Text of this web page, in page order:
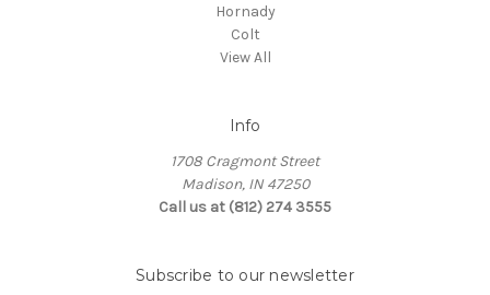
Hornady
Colt
View All
Info
1708 Cragmont Street
Madison, IN 47250
Call us at (812) 274 3555
Subscribe to our newsletter